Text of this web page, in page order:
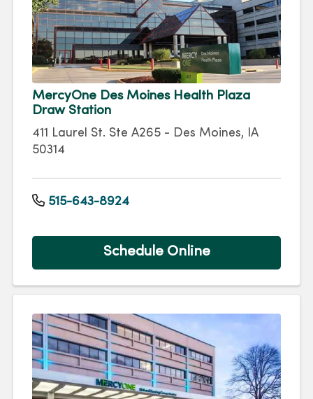
MercyOne Des Moines Health Plaza
Draw Station
411 Laurel St. Ste A265 - Des Moines, IA
50314
515-643-8924
Schedule Online